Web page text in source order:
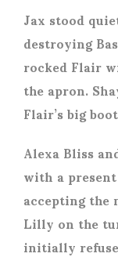
Jax stood
destroying
rocked Flair
the apron.
Flair’s big
Alexa Bliss
with a
accepting the
Lilly on the
initially